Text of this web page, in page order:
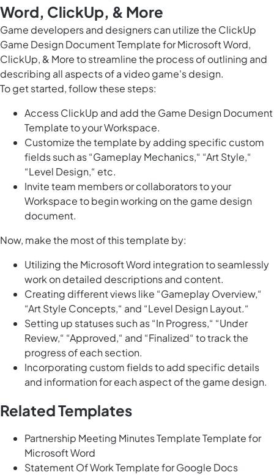
Word, ClickUp, & More
Game developers and designers can utilize the ClickUp
Game Design Document Template for Microsoft Word,
ClickUp, & More to streamline the process of outlining and
describing all aspects of a video game's design.
To get started, follow these steps:
Access ClickUp and add the Game Design Document
Template to your Workspace.
Customize the template by adding specific custom
fields such as “Gameplay Mechanics,“ “Art Style,“
“Level Design,“ etc.
Invite team members or collaborators to your
Workspace to begin working on the game design
document.
Now, make the most of this template by:
Utilizing the Microsoft Word integration to seamlessly
work on detailed descriptions and content.
Creating different views like “Gameplay Overview,“
“Art Style Concepts,“ and “Level Design Layout.“
Setting up statuses such as “In Progress,“ “Under
Review,“ “Approved,“ and “Finalized“ to track the
progress of each section.
Incorporating custom fields to add specific details
and information for each aspect of the game design.
Related Templates
Partnership Meeting Minutes Template Template for
Microsoft Word
Statement Of Work Template for Google Docs